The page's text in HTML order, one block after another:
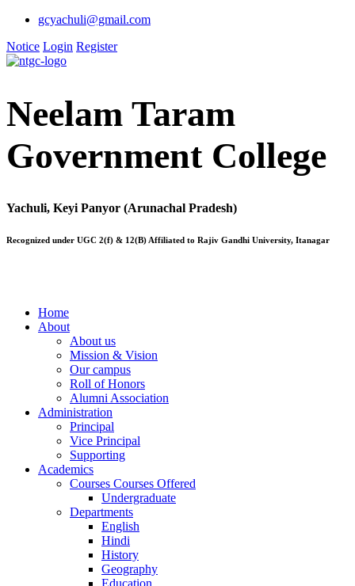
gcyachuli@gmail.com
Notice Login Register
Neelam Taram
Government College
Yachuli, Keyi Panyor (Arunachal Pradesh)
Recognized under UGC 2(f) & 12(B) Affiliated to Rajiv Gandhi University, Itanagar
Home
About
About us
Mission & Vision
Our campus
Roll of Honors
Alumni Association
Administration
Principal
Vice Principal
Supporting
Academics
Courses Courses Offered
Undergraduate
Departments
English
Hindi
History
Geography
Education